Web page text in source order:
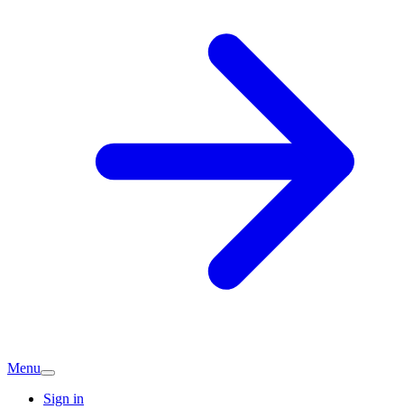
Menu
Sign in